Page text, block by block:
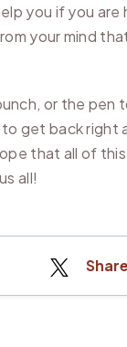
you if you are
your mind
or the
get back
that all of this
all!